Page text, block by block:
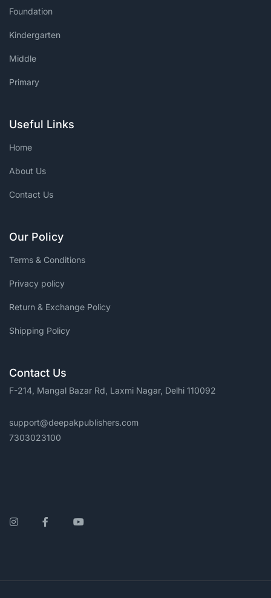
Foundation
Kindergarten
Middle
Primary
Useful Links
Home
About Us
Contact Us
Our Policy
Terms & Conditions
Privacy policy
Return & Exchange Policy
Shipping Policy
Contact Us
F-214, Mangal Bazar Rd, Laxmi Nagar, Delhi 110092
support@deepakpublishers.com
7303023100
InstagramFacebookYouTube